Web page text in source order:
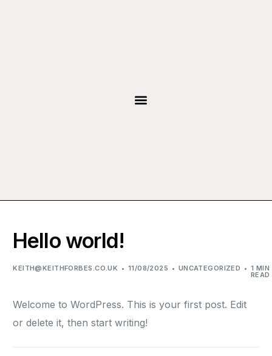
Hello world!
KEITH@KEITHFORBES.CO.UK 11/08/2025 UNCATEGORIZED 1 MIN
READ
Welcome to WordPress. This is your first post. Edit
or delete it, then start writing!